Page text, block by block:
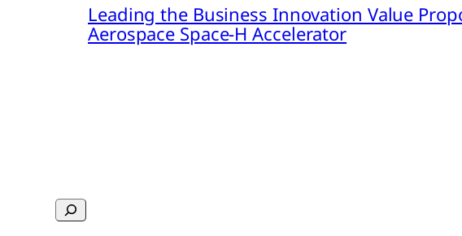
Leading the Business Innovation Value
Aerospace Space-H Accelerator
Search